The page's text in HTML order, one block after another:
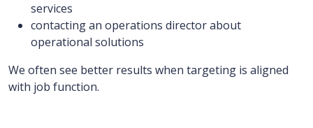
services
contacting an operations director about
operational solutions
We often see better results when targeting is aligned
with job function.